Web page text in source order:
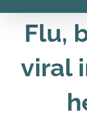
Flu,
viral